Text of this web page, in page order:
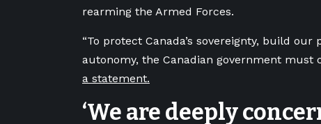
rearming the Armed Forces.
“To protect Canada’s sovereignty, build
autonomy, the Canadian government must
a statement.
‘We are deeply